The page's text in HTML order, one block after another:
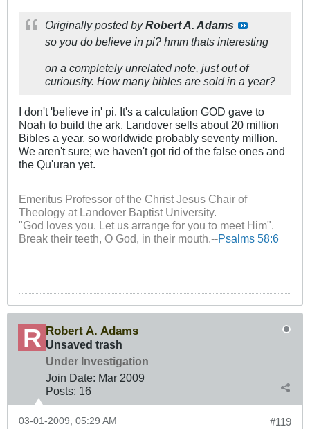
Originally posted byRobert A. Adams
so you do believe in pi? hmm thats interesting
on a completely unrelated note, just out of
curiousity. How many bibles are sold in a year?
I don't 'believe in' pi. It's a calculation GOD gave to
Noah to build the ark. Landover sells about 20 million
Bibles a year, so worldwide probably seventy million.
We aren't sure; we haven't got rid of the false ones and
the Qu'uran yet.
Emeritus Professor of the Christ Jesus Chair of
Theology at Landover Baptist University.
"God loves you. Let us arrange for you to meet Him".
Break their teeth, O God, in their mouth.--Psalms 58:6
Robert A. Adams
Unsaved trash
Under Investigation
Join Date: Mar 2009
Posts: 16
#119
03-01-2009, 05:29 AM